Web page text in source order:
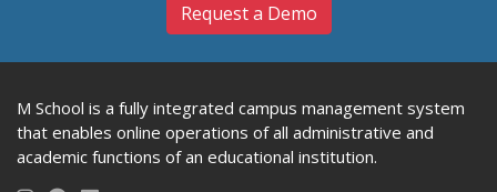
Request a Demo
M School is a fully integrated campus management system
that enables online operations of all administrative and
academic functions of an educational institution.